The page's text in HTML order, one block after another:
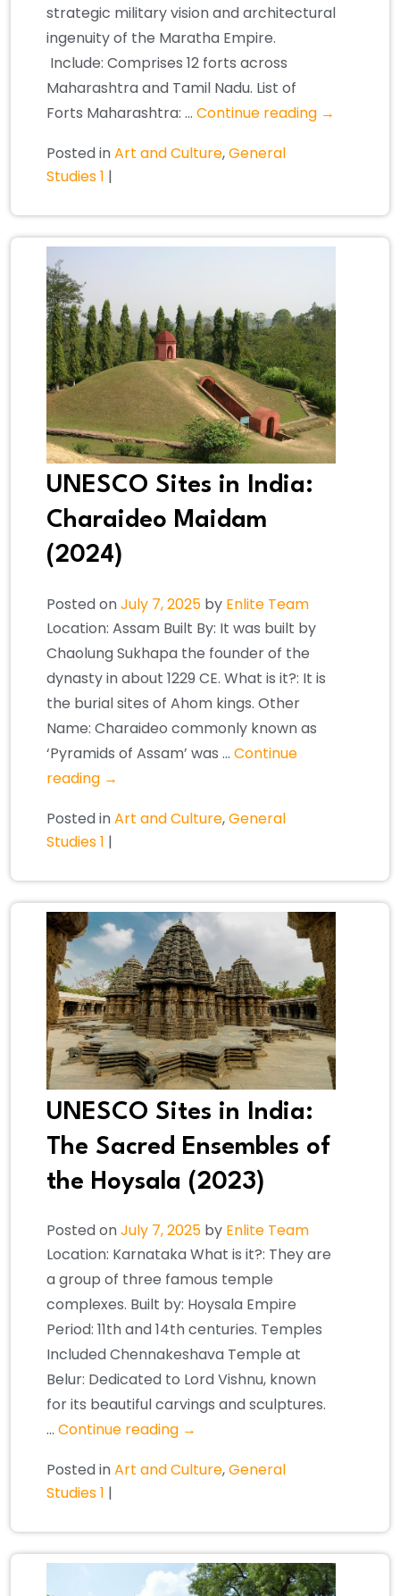
strategic military vision and architectural
ingenuity of the Maratha Empire.
Include: Comprises 12 forts across
Maharashtra and Tamil Nadu. List of
Forts Maharashtra: … Continue reading →
Posted inArt and Culture,General
Studies 1 |
UNESCO Sites in India:
Charaideo Maidam
(2024)
Posted onJuly 7, 2025 by Enlite Team
Location: Assam Built By: It was built by
Chaolung Sukhapa the founder of the
dynasty in about 1229 CE. What is it?: It is
the burial sites of Ahom kings. Other
Name: Charaideo commonly known as
‘Pyramids of Assam’ was … Continue
reading →
Posted inArt and Culture,General
Studies 1 |
UNESCO Sites in India:
The Sacred Ensembles of
the Hoysala (2023)
Posted onJuly 7, 2025 by Enlite Team
Location: Karnataka What is it?: They are
a group of three famous temple
complexes. Built by: Hoysala Empire
Period: 11th and 14th centuries. Temples
Included Chennakeshava Temple at
Belur: Dedicated to Lord Vishnu, known
for its beautiful carvings and sculptures.
… Continue reading →
Posted inArt and Culture,General
Studies 1 |